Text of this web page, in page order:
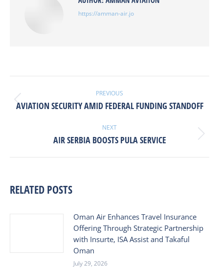
https://amman-air.jo
NAVIGATION
PREVIOUS
Previous
AVIATION SECURITY AMID FEDERAL FUNDING STANDOFF
NEXT
Next
AIR SERBIA BOOSTS PULA SERVICE
RELATED POSTS
Oman Air Enhances Travel Insurance
Offering Through Strategic Partnership
with Insurte, ISA Assist and Takaful
Oman
July 29, 2026